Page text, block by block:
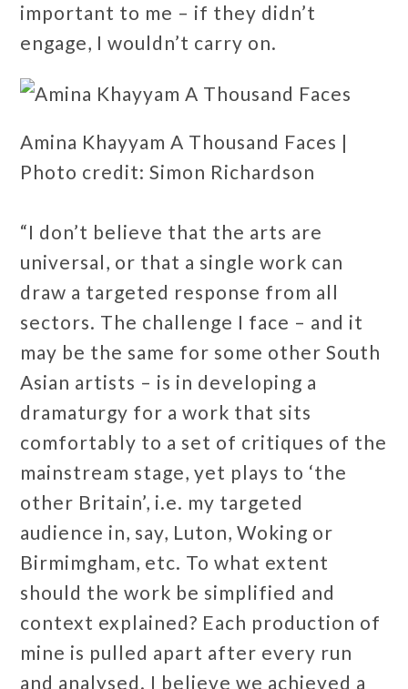
important to me – if they didn’t
engage, I wouldn’t carry on.
Amina Khayyam A Thousand Faces |
Photo credit: Simon Richardson
“I don’t believe that the arts are
universal, or that a single work can
draw a targeted response from all
sectors. The challenge I face – and it
may be the same for some other South
Asian artists – is in developing a
dramaturgy for a work that sits
comfortably to a set of critiques of the
mainstream stage, yet plays to ‘the
other Britain’, i.e. my targeted
audience in, say, Luton, Woking or
Birmimgham, etc. To what extent
should the work be simplified and
context explained? Each production of
mine is pulled apart after every run
and analysed. I believe we achieved a